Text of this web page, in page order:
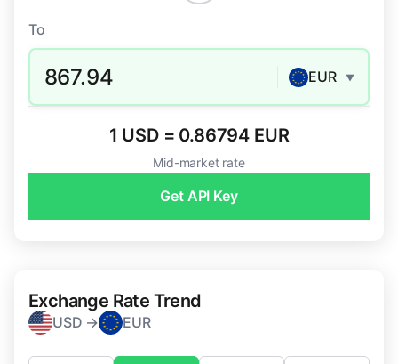
To
867.94 EUR ▼
1 USD = 0.86794 EUR
Mid-market rate
Get API Key
Exchange Rate Trend
USD → EUR